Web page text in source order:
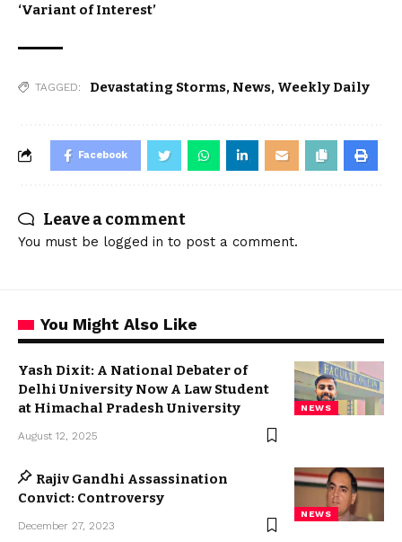
‘Variant of Interest’
TAGGED: Devastating Storms, News, Weekly Daily
Facebook
Leave a comment
You must be logged in to post a comment.
You Might Also Like
NEWS
Yash Dixit: A National Debater of
Delhi University Now A Law Student
at Himachal Pradesh University
August 12, 2025
NEWS
Rajiv Gandhi Assassination
Convict: Controversy
December 27, 2023